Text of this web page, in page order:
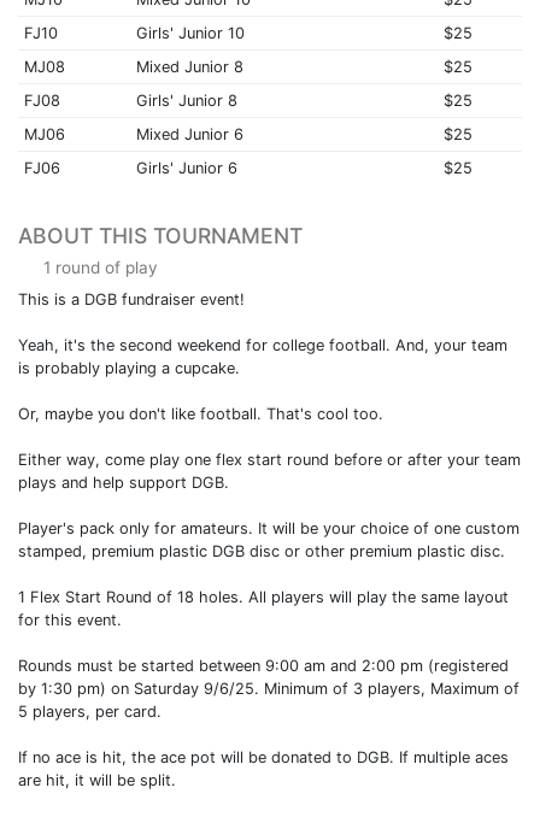
FJ10
Girls' Junior 10
$25
MJ08
Mixed Junior 8
$25
FJ08
Girls' Junior 8
$25
MJ06
Mixed Junior 6
$25
FJ06
Girls' Junior 6 $25
ABOUT THIS TOURNAMENT
1 round of play
This is a DGB fundraiser event!
Yeah, it's the second weekend for college football. And, your team
is probably playing a cupcake.
Or, maybe you don't like football. That's cool too.
Either way, come play one flex start round before or after your team
plays and help support DGB.
Player's pack only for amateurs. It will be your choice of one custom
stamped, premium plastic DGB disc or other premium plastic disc.
1 Flex Start Round of 18 holes. All players will play the same layout
for this event.
Rounds must be started between 9:00 am and 2:00 pm (registered
by 1:30 pm) on Saturday 9/6/25. Minimum of 3 players, Maximum of
5 players, per card.
If no ace is hit, the ace pot will be donated to DGB. If multiple aces
are hit, it will be split.